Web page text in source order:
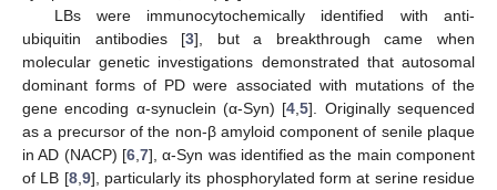
LBs were immunocytochemically identified with anti-
ubiquitin antibodies [3], but a breakthrough came when
molecular genetic investigations demonstrated that autosomal
dominant forms of PD were associated with mutations of the
gene encoding α-synuclein (α-Syn) [4 ,5]. Originally sequenced
as a precursor of the non-β amyloid component of senile plaque
in AD (NACP) [6, 7], α-Syn was identified as the main component
of LB [8, 9], particularly its phosphorylated form at serine residue